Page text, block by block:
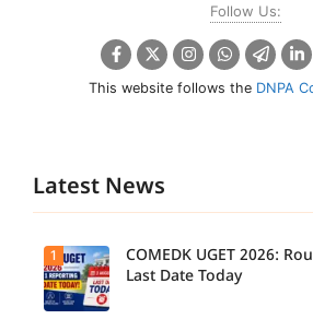
Follow Us:
This website follows the DNPA
Latest News
1
COMEDK UGET 2026:
Last Date Today